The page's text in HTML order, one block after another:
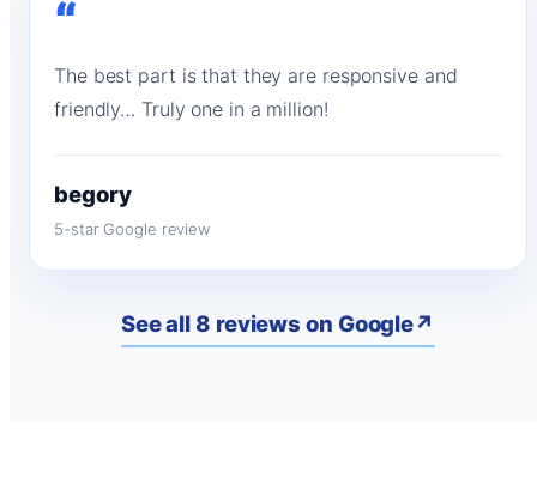
“
The best part is that they are responsive and
friendly… Truly one in a million!
begory
5-star Google review
See all 8 reviews on Google↗